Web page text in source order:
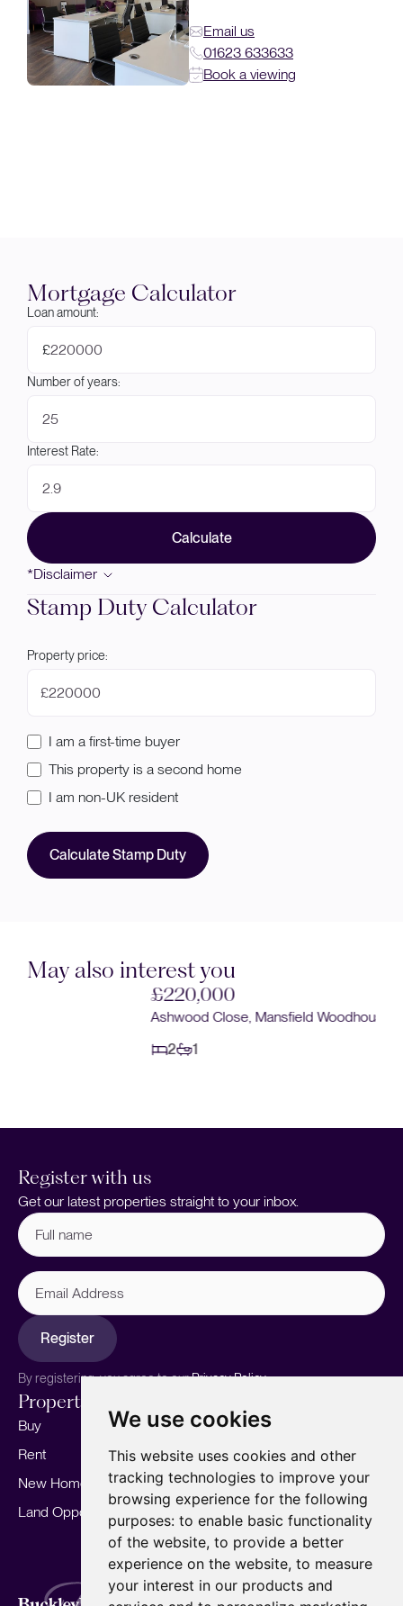
We use cookies
This website uses cookies and other
tracking technologies to improve your
browsing experience for the following
purposes: to enable basic functionality
of the website, to provide a better
experience on the website, to measure
your interest in our products and
Email us
01623 633633
Book a viewing
Mortgage Calculator
Loan amount:
£
Number of years:
Interest Rate:
Calculate
*Disclaimer
Stamp Duty Calculator
Property price:
£
I am a first-time buyer
This property is a second home
I am non-UK resident
Calculate Stamp Duty
May also interest you
Ashwood Close, Mansfield Woodhouse, Mansfield
Register with us
Get our latest properties straight to your inbox.
Full
name (Required)
Email
Address
Register
By registering, you agree to ourPrivacy Policy.
Properties
Buy
Rent
New Homes
Land Opportunities
Sell your home
Marketing
Landlords
For Developers
Mortgages
Our story
Meet the team
Area Guides
Careers
Insights
Our Branches
Terms of Use Privacy Policy
Cookies Policy